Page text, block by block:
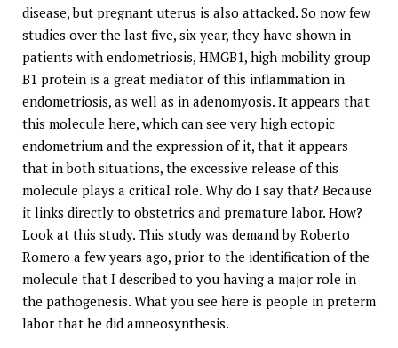
disease, but pregnant uterus is also attacked. So now few
studies over the last five, six year, they have shown in
patients with endometriosis, HMGB1, high mobility group
B1 protein is a great mediator of this inflammation in
endometriosis, as well as in adenomyosis. It appears that
this molecule here, which can see very high ectopic
endometrium and the expression of it, that it appears
that in both situations, the excessive release of this
molecule plays a critical role. Why do I say that? Because
it links directly to obstetrics and premature labor. How?
Look at this study. This study was demand by Roberto
Romero a few years ago, prior to the identification of the
molecule that I described to you having a major role in
the pathogenesis. What you see here is people in preterm
labor that he did amneosynthesis.